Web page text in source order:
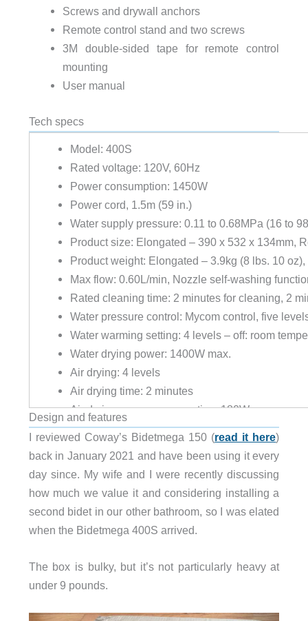
Screws and drywall anchors
Remote control stand and two screws
3M double-sided tape for remote control
mounting
User manual
Tech specs
Model: 400S
Rated voltage: 120V, 60Hz
Power consumption: 1450W
Power cord, 1.5m (59 in.)
Water supply pressure: 0.11 to 0.68MPa (16 to
Product size: Elongated – 390 x 532 x 134mm,
Product weight: Elongated – 3.9kg (8 lbs. 10
Max flow: 0.60L/min, Nozzle self-washing
Rated cleaning time: 2 minutes for cleaning, 2
Water pressure control: Mycom control, five
Water warming setting: 4 levels – off: room
Water drying power: 1400W max.
Air drying: 4 levels
Air drying time: 2 minutes
Air drying power consumption: 180W
Safety devices: Bimetal thermal overload,
Heated seat: 4 levels
off: room temperature
low: 31°C (87.8°F)
Soft open and close
Mesh filter
“Mood” LED
Toilet LED
Design and features
I reviewed Coway’s Bidetmega 150 (read it here)
back in January 2021 and have been using it every
day since. My wife and I were recently discussing
how much we value it and considering installing a
second bidet in our other bathroom, so I was elated
when the Bidetmega 400S arrived.
The box is bulky, but it’s not particularly heavy at
under 9 pounds.